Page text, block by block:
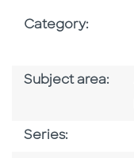
Category:
Subject area:
Series: